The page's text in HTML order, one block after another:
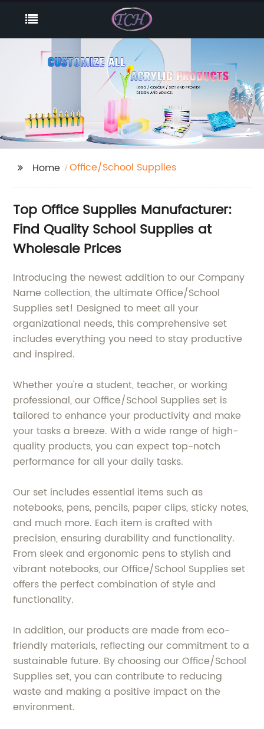
Home Office/School Supplies
Top Office Supplies Manufacturer:
Find Quality School Supplies at
Wholesale Prices
Introducing the newest addition to our Company
Name collection, the ultimate Office/School
Supplies set! Designed to meet all your
organizational needs, this comprehensive set
includes everything you need to stay productive
and inspired.
Whether you're a student, teacher, or working
professional, our Office/School Supplies set is
tailored to enhance your productivity and make
your tasks a breeze. With a wide range of high-
quality products, you can expect top-notch
performance for all your daily tasks.
Our set includes essential items such as
notebooks, pens, pencils, paper clips, sticky notes,
and much more. Each item is crafted with
precision, ensuring durability and functionality.
From sleek and ergonomic pens to stylish and
vibrant notebooks, our Office/School Supplies set
offers the perfect combination of style and
functionality.
In addition, our products are made from eco-
friendly materials, reflecting our commitment to a
sustainable future. By choosing our Office/School
Supplies set, you can contribute to reducing
waste and making a positive impact on the
environment.